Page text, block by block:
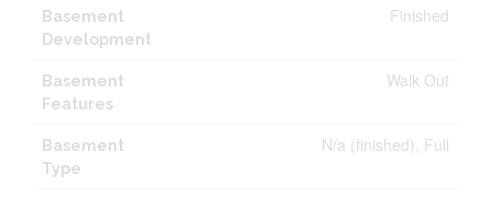
Basement
Development
Finished
Basement
Features
Walk Out
Basement
Type
N/a (finished), Full